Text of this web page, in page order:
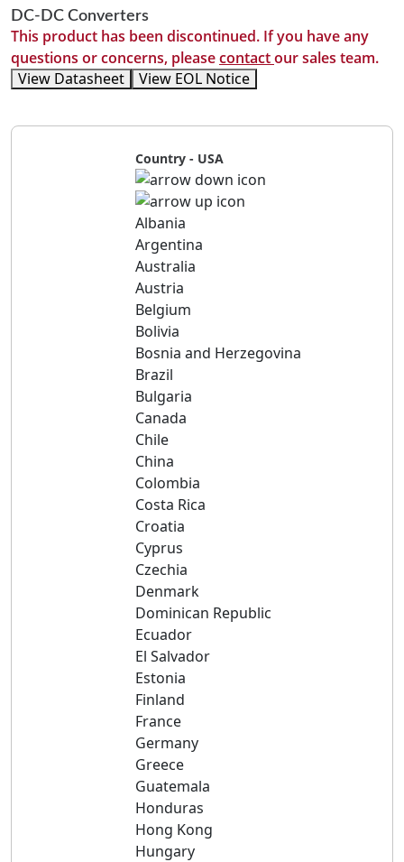
DC-DC Converters
This product has been discontinued. If you have any
questions or concerns, pleasecontactour sales team.
View Datasheet
View EOL Notice
Country - USA
Albania
Argentina
Australia
Austria
Belgium
Bolivia
Bosnia and Herzegovina
Brazil
Bulgaria
Canada
Chile
China
Colombia
Costa Rica
Croatia
Cyprus
Czechia
Denmark
Dominican Republic
Ecuador
El Salvador
Estonia
Finland
France
Germany
Greece
Guatemala
Honduras
Hong Kong
Hungary